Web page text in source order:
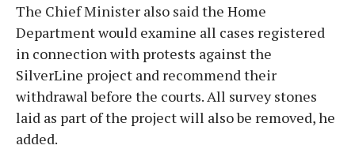
The Chief Minister also said the Home
Department would examine all cases registered
in connection with protests against the
SilverLine project and recommend their
withdrawal before the courts. All survey stones
laid as part of the project will also be removed, he
added.